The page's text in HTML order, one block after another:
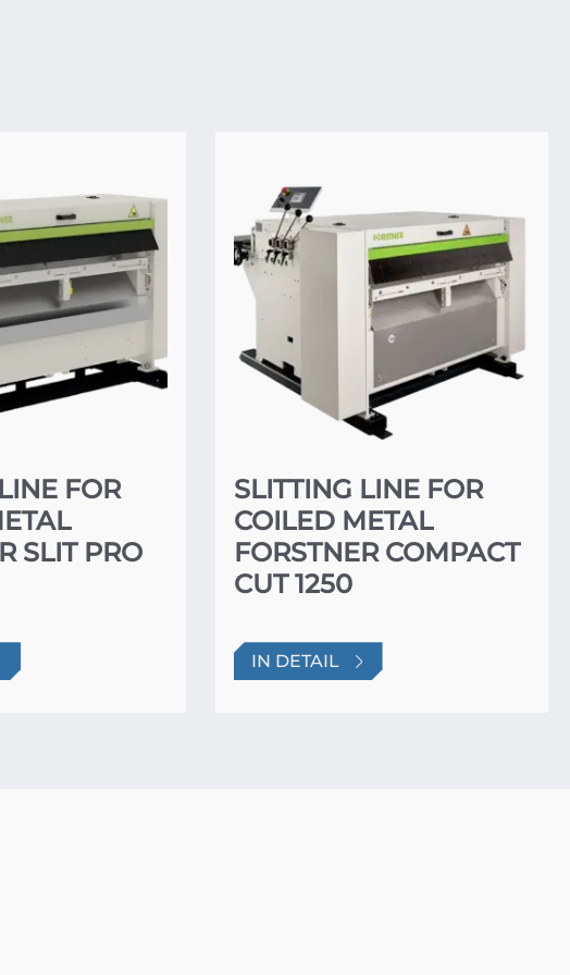
FOR
SLIT PRO
SLITTING LINE FOR
COILED METAL
FORSTNER COMPACT
CUT 1250
IN DETAIL